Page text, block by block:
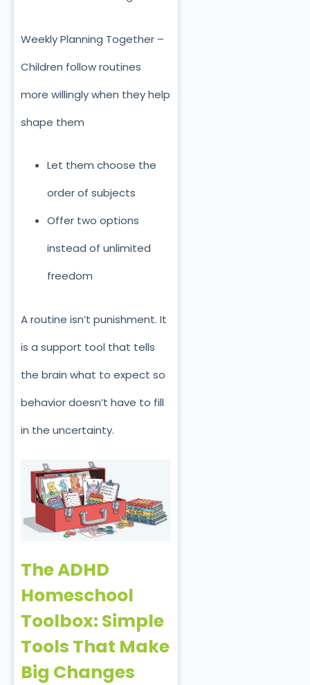
Weekly Planning Together –
Children follow routines
more willingly when they help
shape them
Let them choose the
order of subjects
Offer two options
instead of unlimited
freedom
A routine isn’t punishment. It
is a support tool that tells
the brain what to expect so
behavior doesn’t have to fill
in the uncertainty.
The ADHD
Homeschool
Toolbox: Simple
Tools That Make
Big Changes